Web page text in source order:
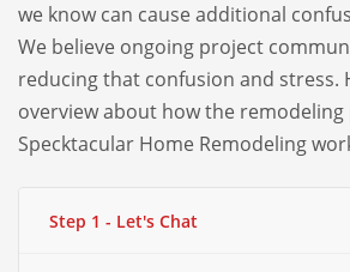
we know can cause additional
We believe ongoing project
reducing that confusion and stress.
overview about how the remodeling
Specktacular Home Remodeling
Step 1 - Let's Chat